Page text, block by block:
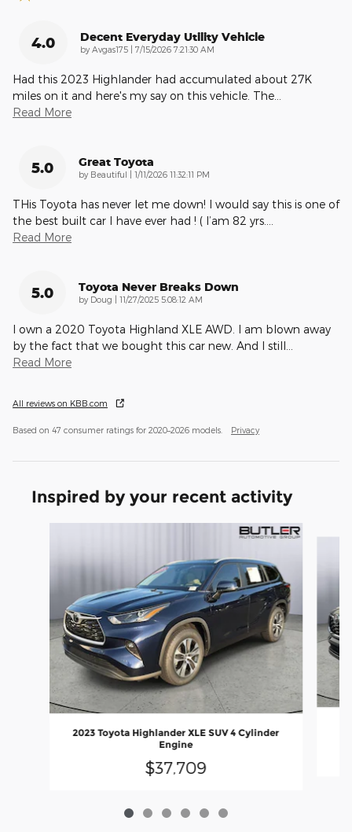
4.0 Decent Everyday Utility Vehicle
by Avgas175 on
7/15/2026 7:21:30 AM
Had this 2023 Highlander had accumulated about 27K
miles on it and here's my say on this vehicle. The
Read More
5.0 Great Toyota
by Beautiful on
1/11/2026 11:32:11 PM
THis Toyota has never let me down! I would say this is one of
the best built car I have ever had ! ( I’am 82 yrs.
Read More
5.0 Toyota Never Breaks Down
by Doug on
11/27/2025 5:08:12 AM
I own a 2020 Toyota Highland XLE AWD. I am blown away
by the fact that we bought this car new. And I still
Read More
All reviews on KBB.com
Based on 47 consumer ratings for 2020–2026 models. Privacy
Inspired by your recent activity
2023 Toyota Highlander XLE SUV 4 Cylinder
Engine
$37,709